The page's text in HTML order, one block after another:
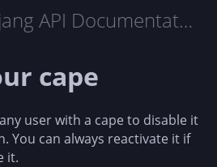
Mojang API Documentation
cape
user with a cape to disable it
You can always reactivate it if
it.